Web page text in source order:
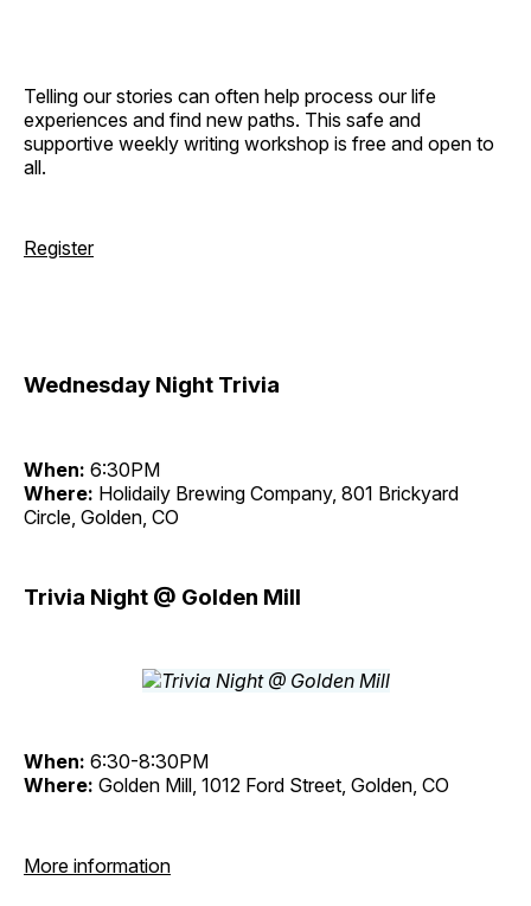
Telling our stories can often help process our life
experiences and find new paths. This safe and
supportive weekly writing workshop is free and open to
all.
Register
Wednesday Night Trivia
When: 6:30PM
Where: Holidaily Brewing Company, 801 Brickyard
Circle, Golden, CO
Trivia Night @ Golden Mill
When: 6:30-8:30PM
Where: Golden Mill, 1012 Ford Street, Golden, CO
More information